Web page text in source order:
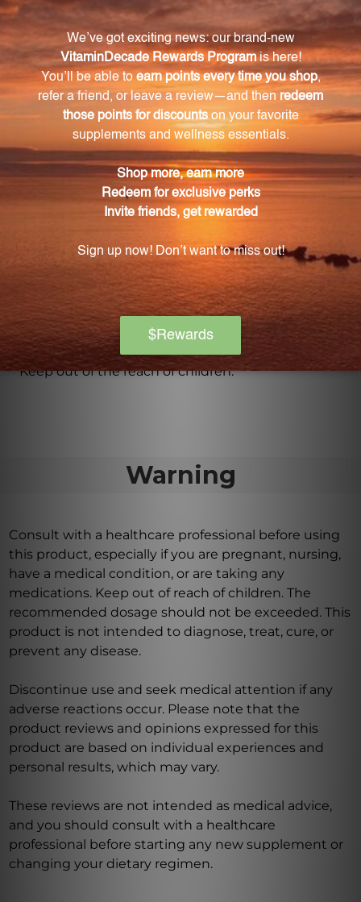
Ginseng root with no hidden additives or fillers.
How should I use the American Ginseng root 1
oz (AMGI1)?
The recommended dosage is 16-48 drops, 2-3 times
daily. Shake the bottle well before use for even
distribution of the herbal extract. It can also be
placed in hot water to evaporate the alcohol
content.
Can pregnant or nursing women use this
seek advice from a healthcare professional before
incorporating this product into their routine.
How should I store this product?
Store the product tightly capped in a cool, dry place
away from direct sunlight to maintain its potency.
Keep out of the reach of children.
Warning
Consult with a healthcare professional before using
this product, especially if you are pregnant, nursing,
have a medical condition, or are taking any
medications. Keep out of reach of children. The
recommended dosage should not be exceeded. This
product is not intended to diagnose, treat, cure, or
prevent any disease.
Discontinue use and seek medical attention if any
adverse reactions occur. Please note that the
product reviews and opinions expressed for this
product are based on individual experiences and
personal results, which may vary.
These reviews are not intended as medical advice,
and you should consult with a healthcare
professional before starting any new supplement or
changing your dietary regimen.